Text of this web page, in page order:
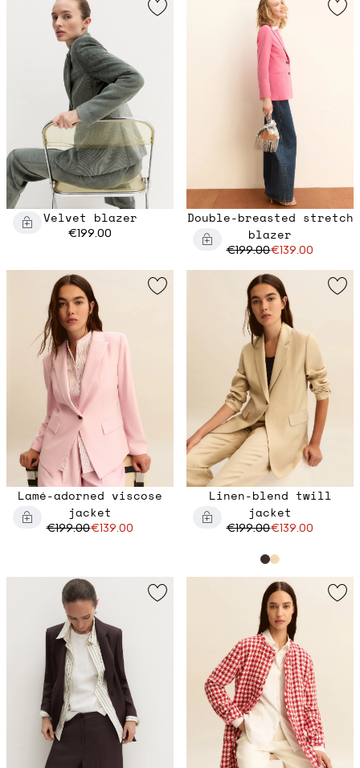
Velvet blazer
€199.00
Double-breasted stretch
blazer
€199.00€139.00
Lamé-adorned viscose
jacket
€199.00€139.00
Linen-blend twill
jacket
€199.00€139.00